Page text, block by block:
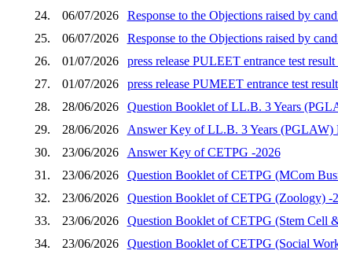
24.
06/07/2026
Response to the Objections raised by
25.
06/07/2026
Response to the Objections raised by
26.
01/07/2026
press release PULEET entrance test result
27.
01/07/2026
press release PUMEET entrance test
28.
28/06/2026
Question Booklet of LL.B. 3 Years
29.
28/06/2026
Answer Key of LL.B. 3 Years (PGLAW)
30.
23/06/2026
Answer Key of CETPG -2026
31.
23/06/2026
Question Booklet of CETPG (MCom
32.
23/06/2026
Question Booklet of CETPG (Zoology) -
33.
23/06/2026
Question Booklet of CETPG (Stem Cell
34.
23/06/2026
Question Booklet of CETPG (Social